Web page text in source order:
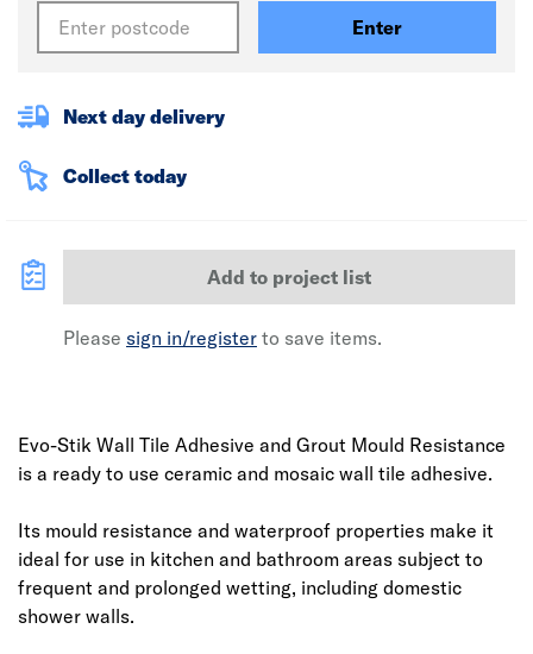
Enter
Next day delivery
Collect today
Add to project list
Please sign in/register to save items.
Evo-Stik Wall Tile Adhesive and Grout Mould Resistance
is a ready to use ceramic and mosaic wall tile adhesive.
​​​​​​​Its mould resistance and waterproof properties make it
ideal for use in kitchen and bathroom areas subject to
frequent and prolonged wetting, including domestic
shower walls.